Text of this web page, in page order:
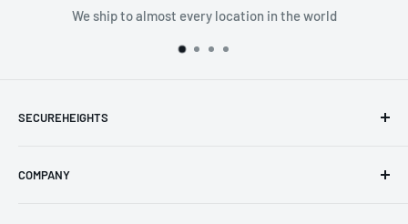
ship to almost every location in the world
SECUREHEIGHTS
Phone:+44 (0) 3330 470 089
COMPANY